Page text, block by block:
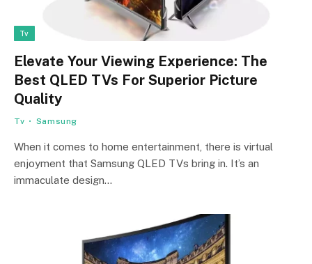
Tv
Elevate Your Viewing Experience: The
Best QLED TVs For Superior Picture
Quality
Tv Samsung
When it comes to home entertainment, there is virtual
enjoyment that Samsung QLED TVs bring in. It’s an
immaculate design…